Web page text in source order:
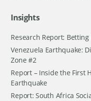
Insights
Research Report:
Venezuela Earthquake:
Zone #2
Report – Inside the First
Earthquake
Report: South Africa